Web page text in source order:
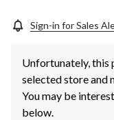
Sign-in for Sales
Unfortunately, this
selected store and
You may be
below.